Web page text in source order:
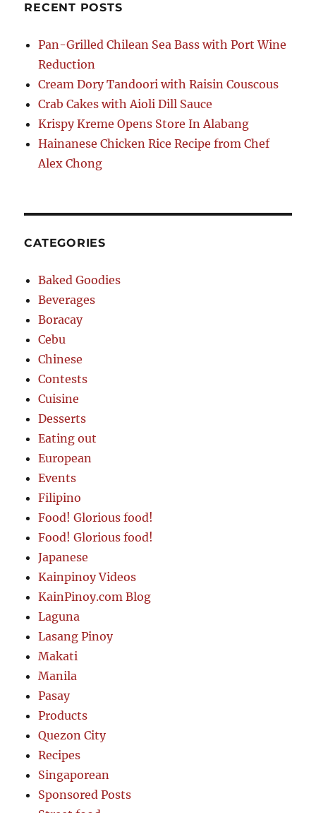
RECENT POSTS
Pan-Grilled Chilean Sea Bass with Port Wine
Reduction
Cream Dory Tandoori with Raisin Couscous
Crab Cakes with Aioli Dill Sauce
Krispy Kreme Opens Store In Alabang
Hainanese Chicken Rice Recipe from Chef
Alex Chong
CATEGORIES
Baked Goodies
Beverages
Boracay
Cebu
Chinese
Contests
Cuisine
Desserts
Eating out
European
Events
Filipino
Food! Glorious food!
Food! Glorious food!
Japanese
Kainpinoy Videos
KainPinoy.com Blog
Laguna
Lasang Pinoy
Makati
Manila
Pasay
Products
Quezon City
Recipes
Singaporean
Sponsored Posts